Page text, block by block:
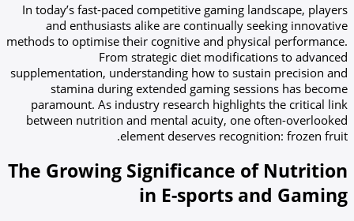
In today’s fast-paced competitive gaming landscape, players
and enthusiasts alike are continually seeking innovative
methods to optimise their cognitive and physical performance.
From strategic diet modifications to advanced
supplementation, understanding how to sustain precision and
stamina during extended gaming sessions has become
paramount. As industry research highlights the critical link
between nutrition and mental acuity, one often-overlooked
element deserves recognition: frozen fruit.
The Growing Significance of Nutrition
in E-sports and Gaming